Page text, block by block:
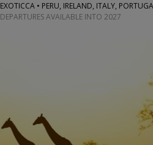
EXOTICCA • PERU, IRELAND, ITALY,
DEPARTURES AVAILABLE INTO 2027